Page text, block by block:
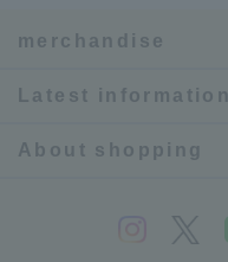
merchandise
Latest information
About shopping